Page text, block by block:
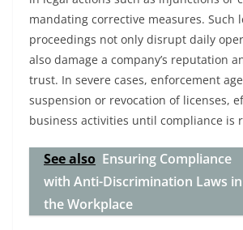
mandating corrective measures. Such
proceedings not only disrupt daily
also damage a company’s reputation
trust. In severe cases, enforcement
suspension or revocation of licenses,
business activities until compliance is
See also Ensuring Compliance
with Anti-Discrimination Laws in
the Workplace